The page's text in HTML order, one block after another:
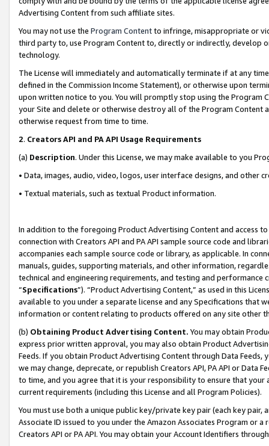
Advertising Content from such affiliate sites.
You may not use the Program Contentto infringe, misappropriate or
third party to, use Program Content to, directly or indirectly, develop
technology.
The License will immediately and automatically terminate if at any
defined in the Commission Income Statement), or otherwise upon
upon written notice to you. You will promptly stop using the Program
your Site and delete or otherwise destroy all of the Program Content
otherwise request from time to time.
2. Creators API and PA API Usage Requirements
(a) Description. Under this License, we may make available to you
• Data, images, audio, video, logos, user interface designs, and other
• Textual materials, such as textual Product information.
In addition to the foregoing Product Advertising Content and access
connection with Creators API and PA API sample source code and
accompanies each sample source code or library, as applicable. In
manuals, guides, supporting materials, and other information,
technical and engineering requirements, and testing and
“Specifications”). “Product Advertising Content,” as used in this
available to you under a separate license and any Specifications that
information or content relating to products offered on any site other
(b) Obtaining Product Advertising Content. You may obtain
express prior written approval, you may also obtain Product
Feeds. If you obtain Product Advertising Content through Data Feeds,
we may change, deprecate, or republish Creators API, PA API or Data
to time, and you agree that it is your responsibility to ensure that your
current requirements (including this License and all Program Policies).
You must use both a unique public key/private key pair (each key pair,
Associate ID issued to you under the Amazon Associates Program or
Creators API or PA API. You may obtain your Account Identifiers